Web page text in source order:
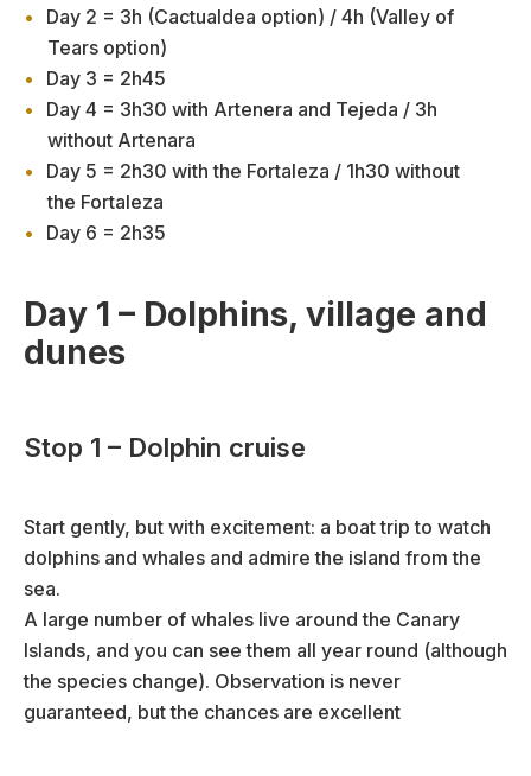
Day 2 = 3h (Cactualdea option) / 4h (Valley of
Tears option)
Day 3 = 2h45
Day 4 = 3h30 with Artenera and Tejeda / 3h
without Artenara
Day 5 = 2h30 with the Fortaleza / 1h30 without
the Fortaleza
Day 6 = 2h35
Day 1 – Dolphins, village and
dunes
Stop 1 – Dolphin cruise
Start gently, but with excitement: a boat trip to watch
dolphins and whales and admire the island from the
sea.
A large number of whales live around the Canary
Islands, and you can see them all year round (although
the species change). Observation is never
guaranteed, but the chances are excellent